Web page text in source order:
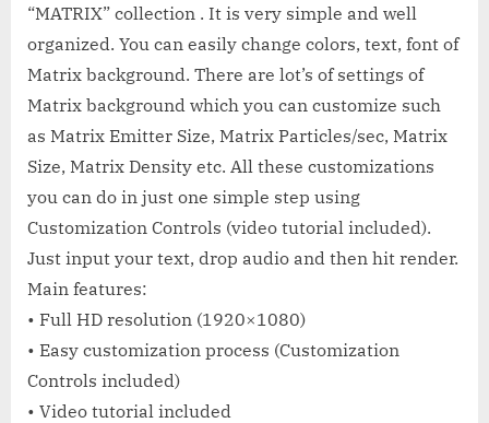
“MATRIX” collection . It is very simple and well
organized. You can easily change colors, text, font of
Matrix background. There are lot’s of settings of
Matrix background which you can customize such
as Matrix Emitter Size, Matrix Particles/sec, Matrix
Size, Matrix Density etc. All these customizations
you can do in just one simple step using
Customization Controls (video tutorial included).
Just input your text, drop audio and then hit render.
Main features:
• Full HD resolution (1920×1080)
• Easy customization process (Customization
Controls included)
• Video tutorial included